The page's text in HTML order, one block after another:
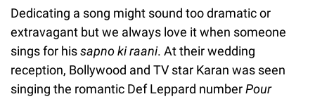
Dedicating a song might sound too dramatic or
extravagant but we always love it when someone
sings for hissapno ki raani. At their wedding
reception, Bollywood and TV star Karan was seen
singing the romantic Def Leppard numberPour